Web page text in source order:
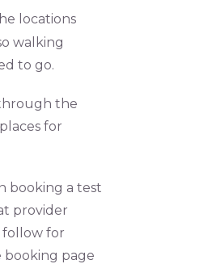
locations
walking
to go.
the
for
booking a test
provider
follow for
booking page